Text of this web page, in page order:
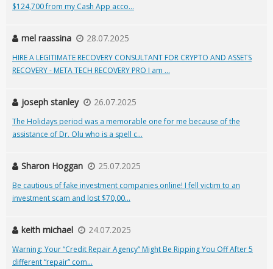
$124,700 from my Cash App acco...
mel raassina 28.07.2025
HIRE A LEGITIMATE RECOVERY CONSULTANT FOR CRYPTO AND ASSETS
RECOVERY - META TECH RECOVERY PRO I am ...
joseph stanley 26.07.2025
The Holidays period was a memorable one for me because of the
assistance of Dr. Olu who is a spell c...
Sharon Hoggan 25.07.2025
Be cautious of fake investment companies online! I fell victim to an
investment scam and lost $70,00...
keith michael 24.07.2025
Warning: Your “Credit Repair Agency” Might Be Ripping You Off After 5
different “repair” com...